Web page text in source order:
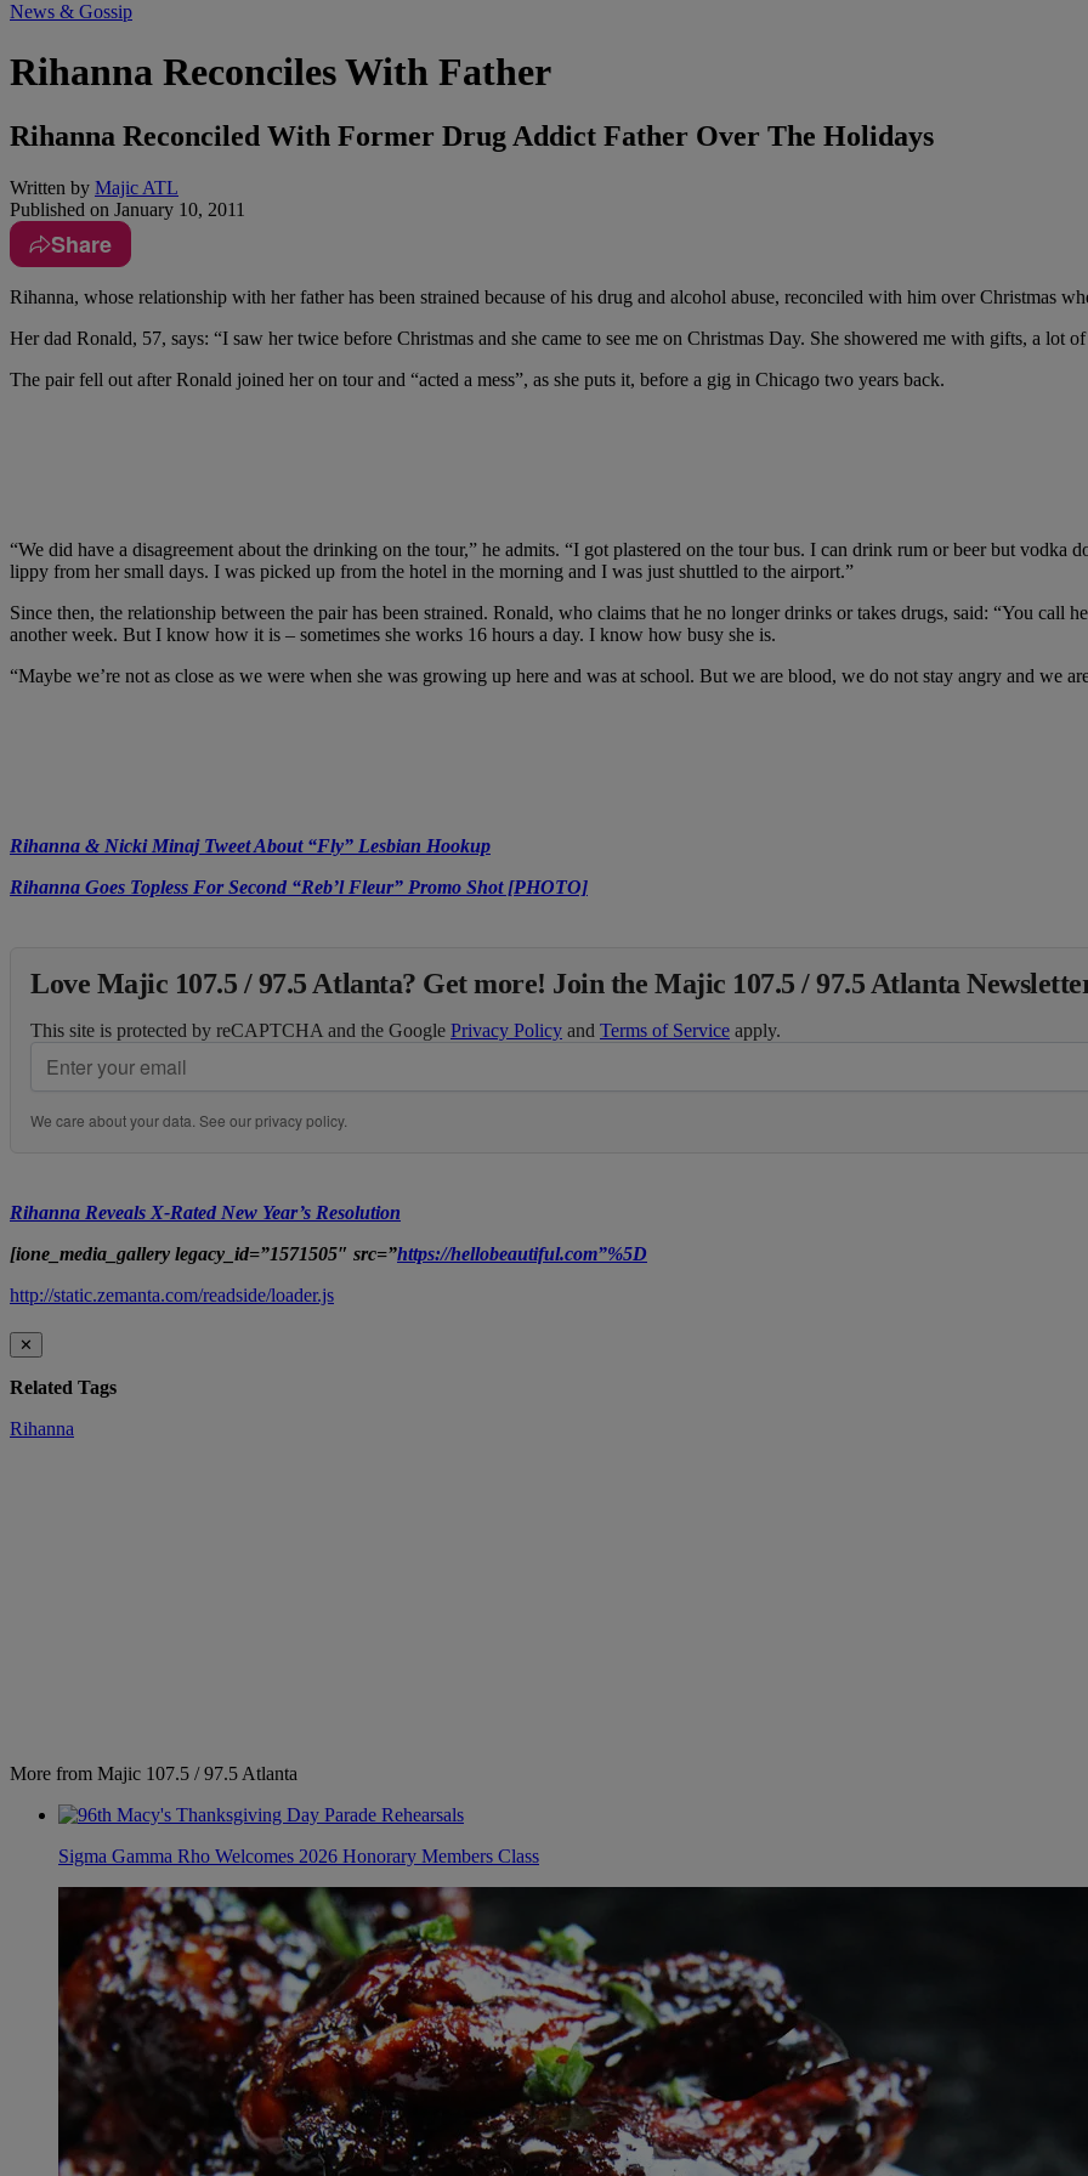
News & Gossip
Rihanna Reconciles With Father
Rihanna Reconciled With Former Drug Addict Father Over The Holidays
Written by Majic ATL
Published on January 10, 2011
Share
Rihanna, whose relationship with her father has been strained because of his drug and alcohol abuse, reconciled with him over Christmas
Her dad Ronald, 57, says: “I saw her twice before Christmas and she came to see me on Christmas Day. She showered me with gifts, a lot
The pair fell out after Ronald joined her on tour and “acted a mess”, as she puts it, before a gig in Chicago two years back.
“We did have a disagreement about the drinking on the tour,” he admits. “I got plastered on the tour bus. I can drink rum or beer but vodka
lippy from her small days. I was picked up from the hotel in the morning and I was just shuttled to the airport.”
Since then, the relationship between the pair has been strained. Ronald, who claims that he no longer drinks or takes drugs, said: “You call
another week. But I know how it is – sometimes she works 16 hours a day. I know how busy she is.
“Maybe we’re not as close as we were when she was growing up here and was at school. But we are blood, we do not stay angry and we
Rihanna & Nicki Minaj Tweet About “Fly” Lesbian Hookup
Rihanna Goes Topless For Second “Reb’l Fleur” Promo Shot [PHOTO]
Love Majic 107.5 / 97.5 Atlanta? Get more! Join the Majic 107.5 / 97.5 Atlanta
This site is protected by reCAPTCHA and the Google Privacy Policy and Terms of Service apply.
We care about your data. See ourprivacy policy.
Rihanna Reveals X-Rated New Year’s Resolution
[ione_media_gallery legacy_id=”1571505″ src=”https://hellobeautiful.com”%5D
http://static.zemanta.com/readside/loader.js
✕
Related Tags
Rihanna
More from Majic 107.5 / 97.5 Atlanta
Sigma Gamma Rho Welcomes 2026 Honorary Members Class